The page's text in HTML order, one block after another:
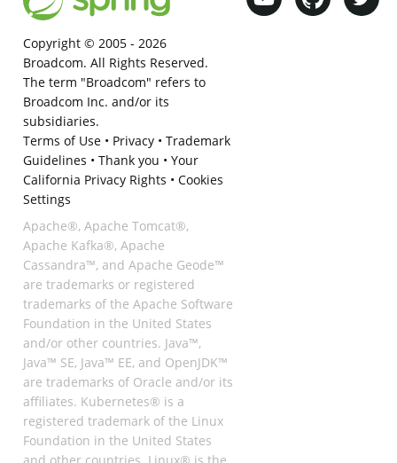
Copyright © 2005 - 2026
Broadcom. All Rights Reserved.
The term "Broadcom" refers to
Broadcom Inc. and/or its
subsidiaries.
Terms of Use• Privacy• Trademark
Guidelines • Thank you • Your
California Privacy Rights • Cookies
Settings
Apache®, Apache Tomcat®,
Apache Kafka®, Apache
Cassandra™, and Apache Geode™
are trademarks or registered
trademarks of the Apache Software
Foundation in the United States
and/or other countries. Java™,
Java™ SE, Java™ EE, and OpenJDK™
are trademarks of Oracle and/or its
affiliates. Kubernetes® is a
registered trademark of the Linux
Foundation in the United States